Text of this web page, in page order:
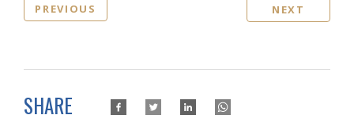
PREVIOUS NEXT
SHARE